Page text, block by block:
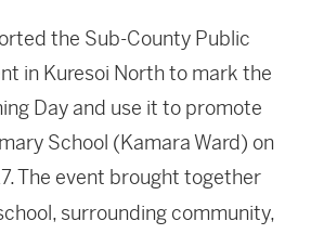
the Sub-County Public
in Kuresoi North to mark the
Day and use it to promote
School (Kamara Ward) on
The event brought together
surrounding community,